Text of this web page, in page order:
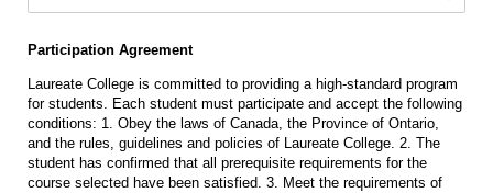
Participation Agreement
Laureate College is committed to providing a high-standard program
for students. Each student must participate and accept the following
conditions: 1. Obey the laws of Canada, the Province of Ontario,
and the rules, guidelines and policies of Laureate College. 2. The
student has confirmed that all prerequisite requirements for the
course selected have been satisfied. 3. Meet the requirements of